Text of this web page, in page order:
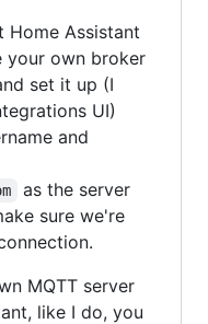
Assistant
your own broker
set it up (I
UI)
and
as the server
sure we're
MQTT server
like I do, you